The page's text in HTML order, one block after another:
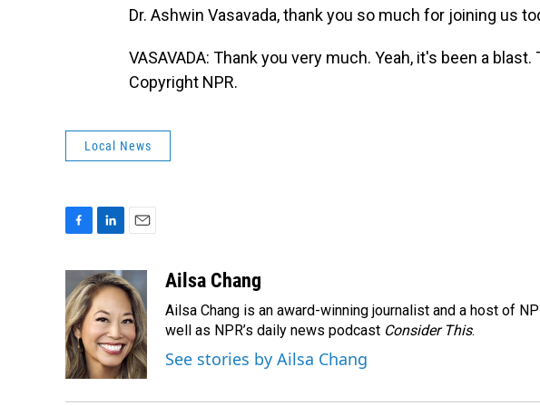
Dr. Ashwin Vasavada, thank you so much for joining us
VASAVADA: Thank you very much. Yeah, it's been a
Copyright NPR.
Local News
e
b
o
o
k
n
k
e
d
I
n
a
i
l
Ailsa Chang
Ailsa Chang is an award-winning journalist and a host of
well as NPR’s daily news podcast Consider This.
See stories by Ailsa Chang